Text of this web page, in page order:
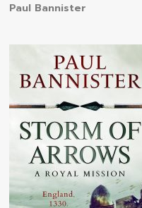
Paul Bannister